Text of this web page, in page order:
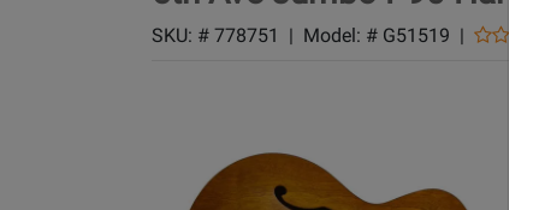
SKU: # 778751 | Model: # G51519 |